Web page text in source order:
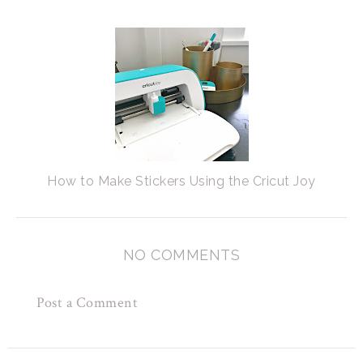
How to Make Stickers Using the Cricut Joy
NO COMMENTS
Post a Comment